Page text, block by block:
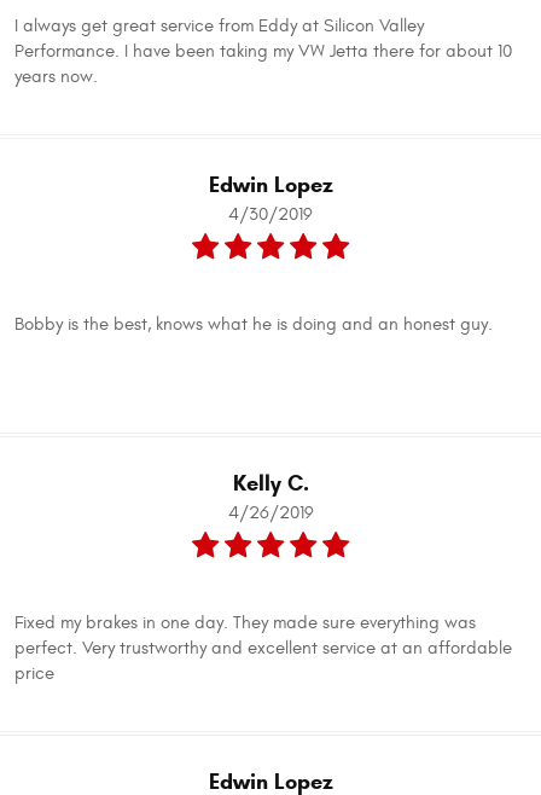
I always get great service from Eddy at Silicon Valley
Performance. I have been taking my VW Jetta there for about 10
years now.
Edwin Lopez
4/30/2019
Bobby is the best, knows what he is doing and an honest guy.
Kelly C.
4/26/2019
Fixed my brakes in one day. They made sure everything was
perfect. Very trustworthy and excellent service at an affordable
price
Edwin Lopez